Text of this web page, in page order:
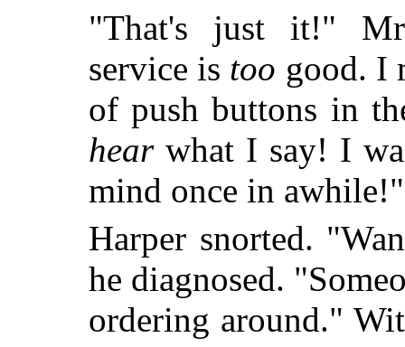
"That's just it!"
service is too good. I
of push buttons in
hearwhat I say! I
mind once in awhile!"
Harper snorted.
he diagnosed.
ordering around."